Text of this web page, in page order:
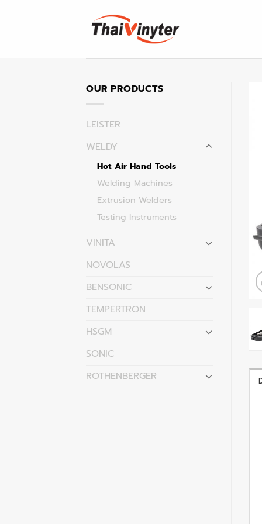
OUR PRODUCTS
LEISTER
WELDY
Hot Air Hand Tools
Welding Machines
Extrusion Welders
Testing Instruments
VINITA
NOVOLAS
BENSONIC
TEMPERTRON
HSGM
SONIC
ROTHENBERGER